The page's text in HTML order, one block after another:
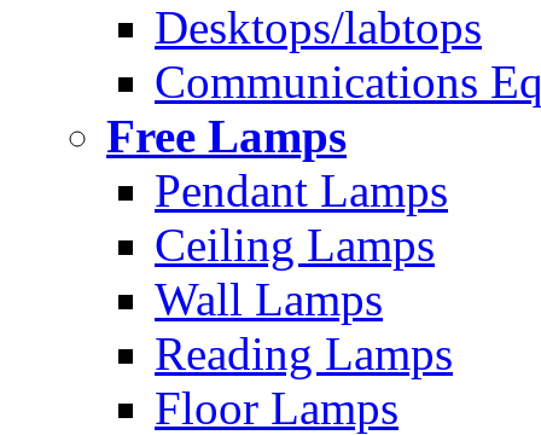
Desktops/labtops
Communications
Free Lamps
Pendant Lamps
Ceiling Lamps
Wall Lamps
Reading Lamps
Floor Lamps